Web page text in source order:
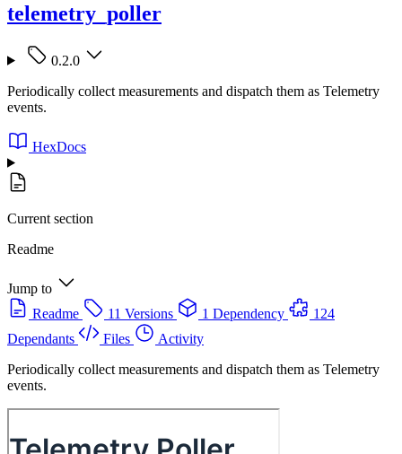
telemetry_poller
0.2.0
Periodically collect measurements and dispatch them as Telemetry
events.
HexDocs
Current section
Readme
Jump to
Readme
11 Versions 1 Dependency
124
Dependants
Files
Activity
Periodically collect measurements and dispatch them as Telemetry
events.